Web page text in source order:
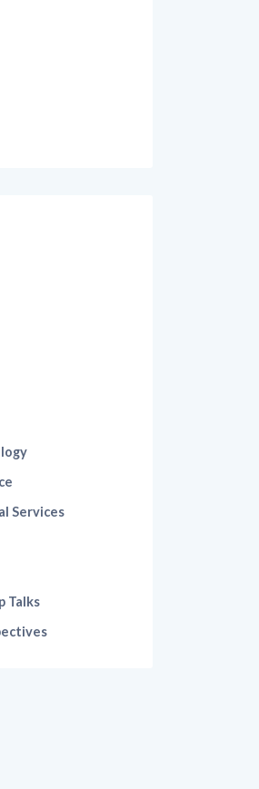
Services